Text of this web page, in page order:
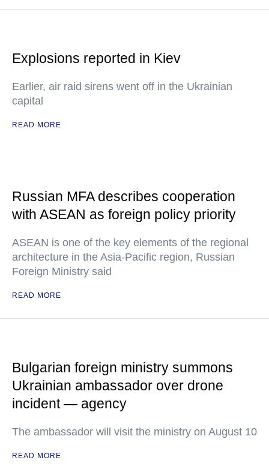
Explosions reported in Kiev
Earlier, air raid sirens went off in the Ukrainian
capital
READ MORE
Russian MFA describes cooperation
with ASEAN as foreign policy priority
ASEAN is one of the key elements of the regional
architecture in the Asia-Pacific region, Russian
Foreign Ministry said
READ MORE
Bulgarian foreign ministry summons
Ukrainian ambassador over drone
incident — agency
The ambassador will visit the ministry on August 10
READ MORE